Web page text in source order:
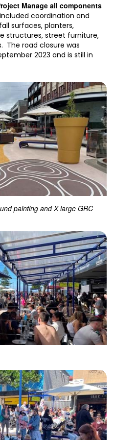
Manage all components
coordination and
surfaces, planters,
structures, street furniture,
The road closure was
2023 and is still in
painting and X large GRC